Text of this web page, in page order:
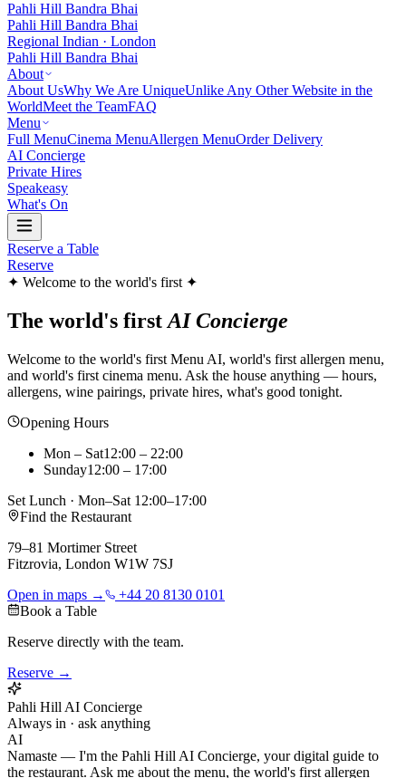
Pahli Hill Bandra Bhai
Pahli Hill Bandra Bhai
Regional Indian · London
Pahli Hill Bandra Bhai
About
About UsWhy We Are UniqueUnlike Any Other Website in the
WorldMeet the TeamFAQ
Menu
Full MenuCinema MenuAllergen MenuOrder Delivery
AI Concierge
Private Hires
Speakeasy
What's On
Reserve a Table
Reserve
✦ Welcome to the world's first ✦
The world's first AI Concierge
Welcome to the world's first Menu AI, world's first allergen menu,
and world's first cinema menu. Ask the house anything — hours,
allergens, wine pairings, private hires, what's good tonight.
Opening Hours
Mon – Sat12:00 – 22:00
Sunday12:00 – 17:00
Set Lunch · Mon–Sat 12:00–17:00
Find the Restaurant
79–81 Mortimer Street
Fitzrovia, London W1W 7SJ
Open in maps →
+44 20 8130 0101
Book a Table
Reserve directly with the team.
Reserve →
Pahli Hill AI Concierge
Always in · ask anything
AI
Namaste — I'm the Pahli Hill AI Concierge, your digital guide to
the restaurant. Ask me about the menu, the world's first allergen